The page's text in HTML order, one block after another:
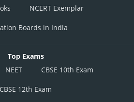
NCERT Exemplar
Boards in India
Top Exams
NEET CBSE 10th Exam
CBSE 12th Exam